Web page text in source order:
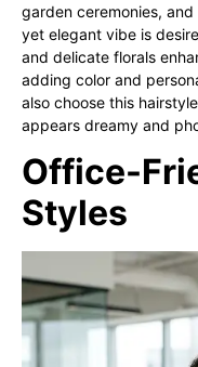
garden ceremonies,
yet elegant vibe is
and delicate florals
adding color and
also choose this
appears dreamy and
Office-
Styles